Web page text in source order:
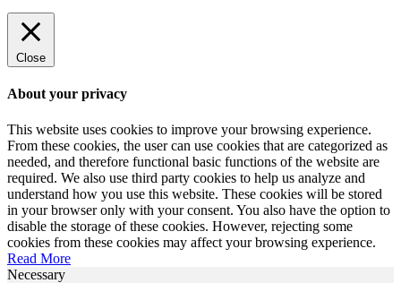
Close
About your privacy
This website uses cookies to improve your browsing experience.
From these cookies, the user can use cookies that are categorized as
needed, and therefore functional basic functions of the website are
required. We also use third party cookies to help us analyze and
understand how you use this website. These cookies will be stored
in your browser only with your consent. You also have the option to
disable the storage of these cookies. However, rejecting some
cookies from these cookies may affect your browsing experience.
Read More
Necessary